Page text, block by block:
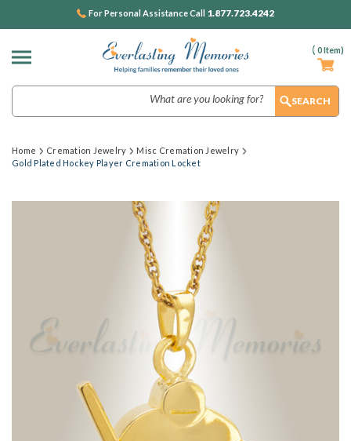
( 0Item)
For Personal Assistance Call 1.877.723.4242
Home Cremation Jewelry
Misc Cremation Jewelry
Gold Plated Hockey Player Cremation Locket